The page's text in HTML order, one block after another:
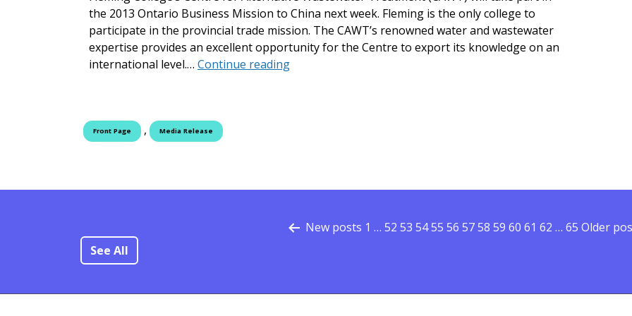
the 2013 Ontario Business Mission to China next week. Fleming is the only college to
participate in the provincial trade mission. The CAWT’s renowned water and wastewater
expertise provides an excellent opportunity for the Centre to export its knowledge on an
international level.… Continue readingFleming College participating in provincial trade mission to China
Front Page , Media Release
Posts pagination
New posts 1 … 52 53 5455 56 5758 59 60 61 62 … 65 Older
See All